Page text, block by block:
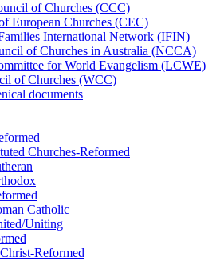
of Churches (CCC)
European Churches (CEC)
International Network (IFIN)
of Churches in Australia (NCCA)
for World Evangelism (LCWE)
of Churches (WCC)
documents
Churches-Reformed
Catholic
Uniting
Reformed